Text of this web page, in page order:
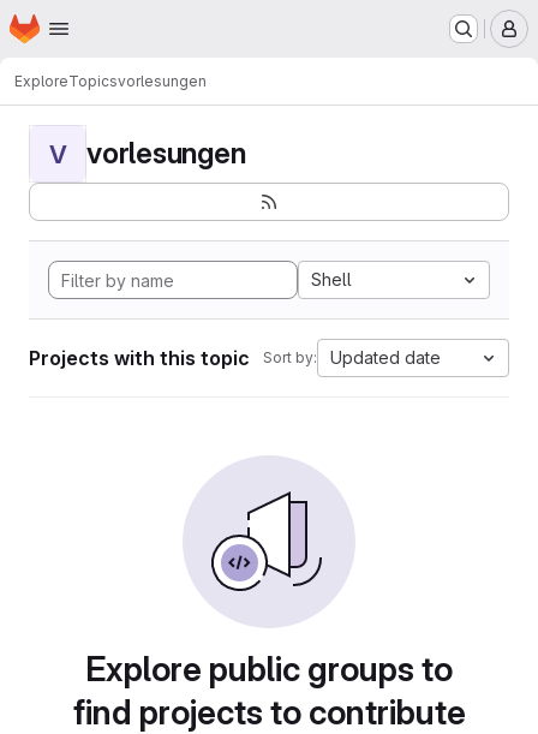
Skip to main content
Homepage
ExploreTopicsvorlesungen
V vorlesungen
Shell
Projects with this topic Sort by: Updated date
Explore public groups to
find projects to contribute